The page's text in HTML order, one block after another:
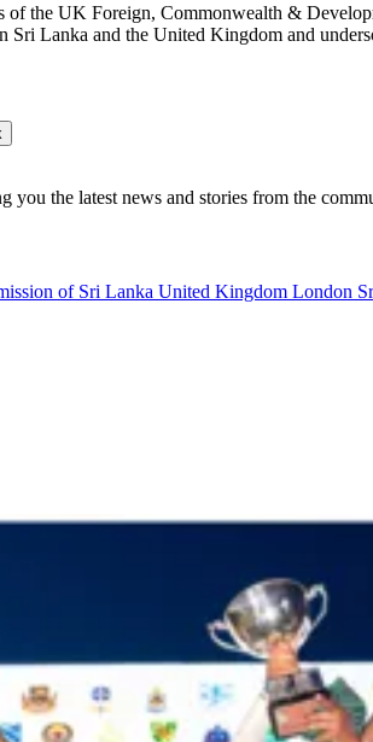
of the UK Foreign, Commonwealth &
Sri Lanka and the United Kingdom and
the latest news and stories from the
of Sri Lanka United Kingdom London